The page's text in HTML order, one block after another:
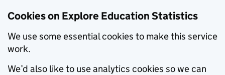
Cookies on Explore Education Statistics
We use some essential cookies to make this service
work.
We’d also like to use analytics cookies so we can